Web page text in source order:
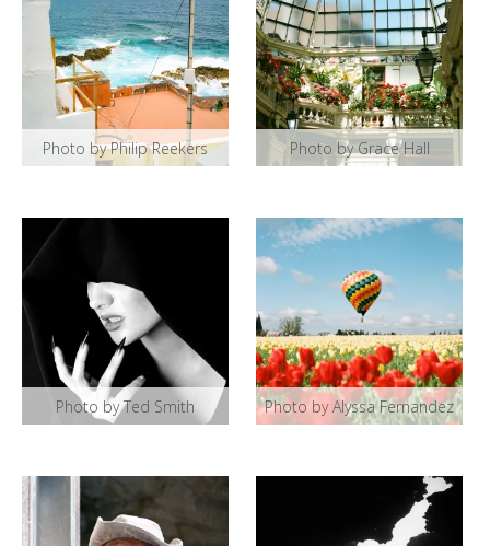
Photo by Philip Reekers Photo by Grace Hall
Photo by Ted Smith Photo by Alyssa Fernandez